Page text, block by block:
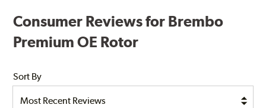
Consumer Reviews for Brembo
Premium OE Rotor
Sort By